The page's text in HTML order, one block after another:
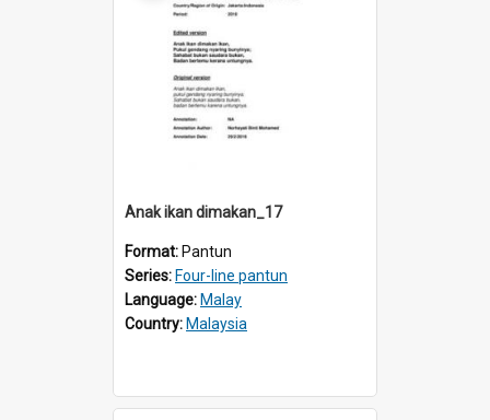
Anak ikan dimakan_17
Format: Pantun
Series: Four-line pantun
Language: Malay
Country: Malaysia